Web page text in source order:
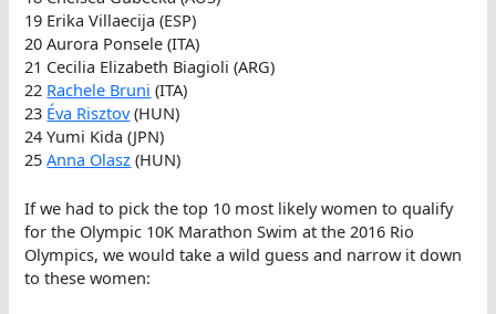
19 Erika Villaecija (ESP)
20 Aurora Ponsele (ITA)
21 Cecilia Elizabeth Biagioli (ARG)
22 Rachele Bruni (ITA)
23 Éva Risztov(HUN)
24 Yumi Kida (JPN)
25Anna Olasz (HUN)
If we had to pick the top 10 most likely women to qualify
for the Olympic 10K Marathon Swim at the 2016 Rio
Olympics, we would take a wild guess and narrow it down
to these women: